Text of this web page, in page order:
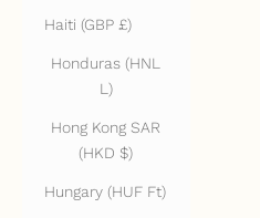
Haiti (GBP £)
Honduras (HNL
L)
Hong Kong SAR
(HKD $)
Hungary (HUF Ft)